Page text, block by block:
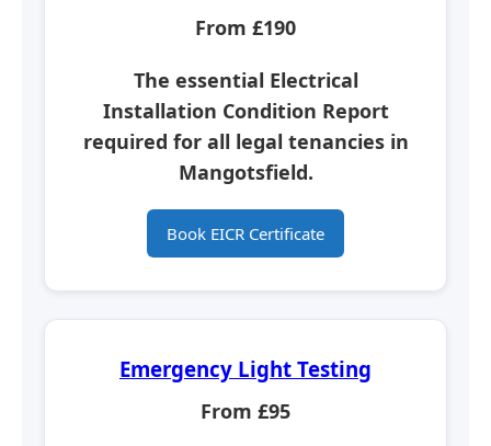
From £190
The essential Electrical
Installation Condition Report
required for all legal tenancies in
Mangotsfield.
Book EICR Certificate
Emergency Light Testing
From £95